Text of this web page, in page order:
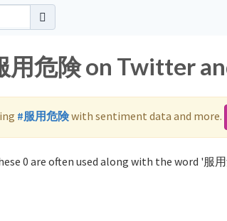
用危険 on Twitter
#服用危険with sentiment data and more.
0 are often used along with the word '服